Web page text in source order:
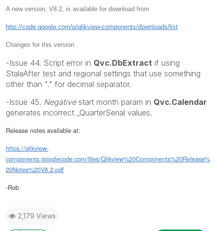
A new version, V8.2, is available for download from
http://code.google.com/p/qlikview-components/downloads/list
Changes for this version:
-Issue 44. Script error in Qvc.DbExtract if using
StaleAfter test and regional settings that use something
other than "." for decimal separator.
-Issue 45. Negativestart month param in Qvc.Calendar
generates incorrect _QuarterSerial values.
Release notes available at:
https://qlikview-
components.googlecode.com/files/Qlikview%20Components%20Release%
20Notes%20V8.2.pdf
-Rob
2,179 Views